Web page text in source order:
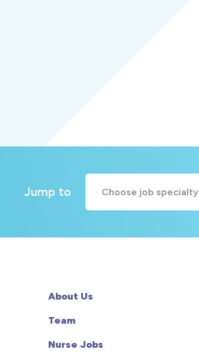
Jump to Choose job specialty
About Us
Team
Nurse Jobs